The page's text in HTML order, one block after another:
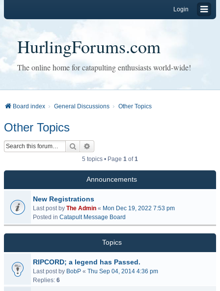
Login
HurlingForums.com
The online home for catapulting enthusiasts world-wide!
Board index General Discussions Other Topics
Other Topics
Search
5 topics • Page 1 of1
Announcements
New Registrations
Last post by The Admin « Mon Dec 19, 2022 7:53 pm
Posted in Catapult Message Board
Topics
RIPCORD; a legend has Passed.
Last post by BobP « Thu Sep 04, 2014 4:36 pm
Replies: 6